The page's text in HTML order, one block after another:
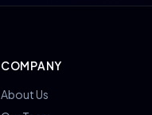
COMPANY
About Us